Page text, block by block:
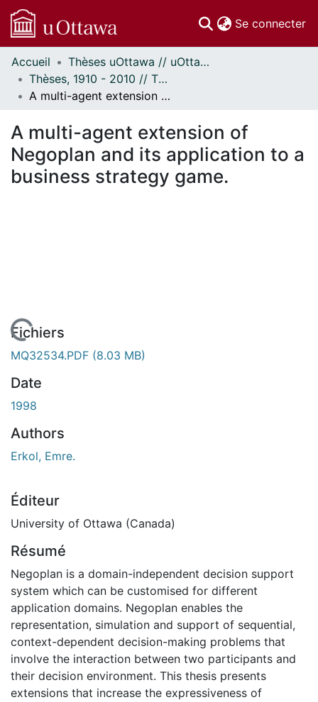
Se connecter
Communautés
et collections
Parcourir
À propos
Accueil
Thèses uOttawa // uOttawa Theses
Thèses, 1910 - 2010 // Theses, 1910 - 2010
A multi-agent extension of Negoplan and its application to a business strategy game.
A multi-agent extension of
Negoplan and its application to a
business strategy game.
En cours de chargement...
Fichiers
MQ32534.PDF (8.03 MB)
Date
1998
Authors
Erkol, Emre.
Éditeur
University of Ottawa (Canada)
Résumé
Negoplan is a domain-independent decision support
system which can be customised for different
application domains. Negoplan enables the
representation, simulation and support of sequential,
context-dependent decision-making problems that
involve the interaction between two participants and
their decision environment. This thesis presents
extensions that increase the expressiveness of